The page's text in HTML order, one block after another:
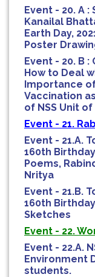
Event - 20. A
Kanailal
Earth Day,
Poster
Event - 20. B
How to Deal
Importance
Vaccination
of NSS Unit
Event - 21.
Event - 21.A.
160th
Poems,
Nritya
Event - 21.B.
160th
Sketches
Event - 22.
Event - 22.A.
Environment
students.